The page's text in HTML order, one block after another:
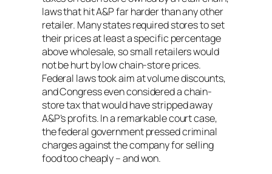
laws that hit A&P far harder than any other
retailer. Many states required stores to set
their prices at least a specific percentage
above wholesale, so small retailers would
not be hurt by low chain-store prices.
Federal laws took aim at volume discounts,
and Congress even considered a chain-
store tax that would have stripped away
A&P’s profits. In a remarkable court case,
the federal government pressed criminal
charges against the company for selling
food too cheaply – and won.